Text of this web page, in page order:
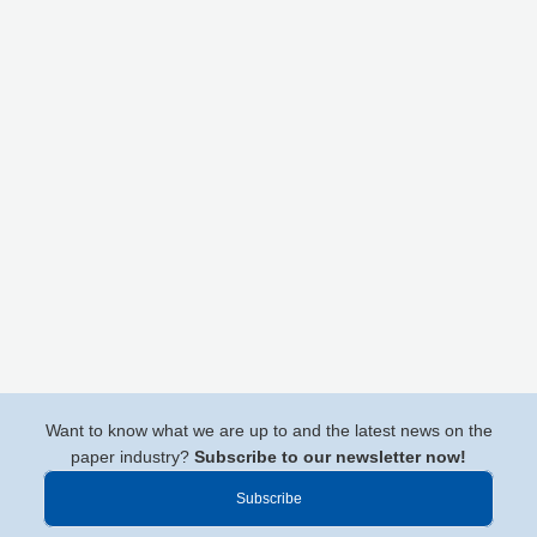
Want to know what we are up to and the latest news on the
paper industry? Subscribe to our newsletter now!
Subscribe